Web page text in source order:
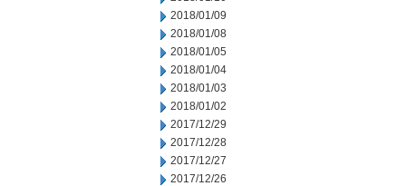
2018/01/09
2018/01/08
2018/01/05
2018/01/04
2018/01/03
2018/01/02
2017/12/29
2017/12/28
2017/12/27
2017/12/26